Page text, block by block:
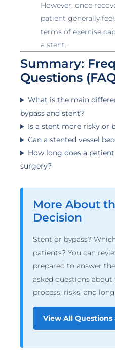
However, once
patient generally
terms of exercise
a stent.
Summary:
Questions
What is the main
bypass and stent?
Is a stent more risky or
Can a stented vessel
How long does a
surgery?
More About
Decision
Stent or bypass?
patients? You can
prepared to answer
asked questions
process, risks, and
View All